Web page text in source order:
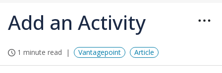
Add an Activity
1 minute read Vantagepoint Article